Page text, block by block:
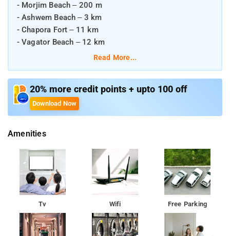
- Morjim Beach – 200 m
- Ashwem Beach – 3 km
- Chapora Fort – 11 km
- Vagator Beach – 12 km
- Madgaon Railway Station – ~60 km
- Vasco da Gama Railway Station – ~52 km
- Dabolim Airport (Goa International Airport) – ~50 km
Read More...
20% more credit points + upto 100 off
Download Now
Amenities
Tv Wifi Free Parking